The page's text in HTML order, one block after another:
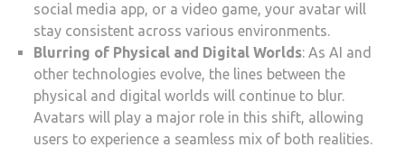
social media app, or a video game, your avatar will
stay consistent across various environments.
Blurring of Physical and Digital Worlds: As AI and
other technologies evolve, the lines between the
physical and digital worlds will continue to blur.
Avatars will play a major role in this shift, allowing
users to experience a seamless mix of both realities.